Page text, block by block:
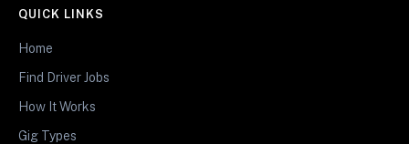
QUICK LINKS
Home
Find Driver Jobs
How It Works
Gig Types